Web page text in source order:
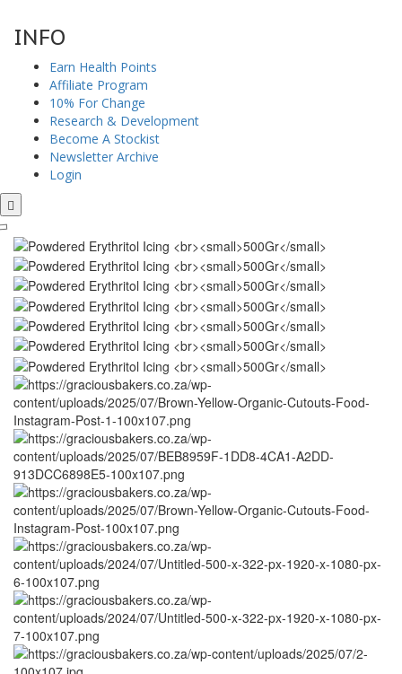
INFO
Earn Health Points
Affiliate Program
10% For Change
Research & Development
Become A Stockist
Newsletter Archive
Login